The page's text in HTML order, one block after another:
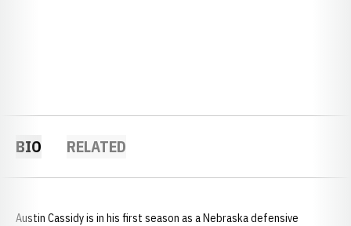
BIO RELATED
Austin Cassidy is in his first season as a Nebraska defensive